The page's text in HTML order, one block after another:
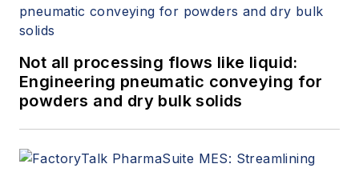
Not all processing flows like liquid:
Engineering pneumatic conveying for
powders and dry bulk solids